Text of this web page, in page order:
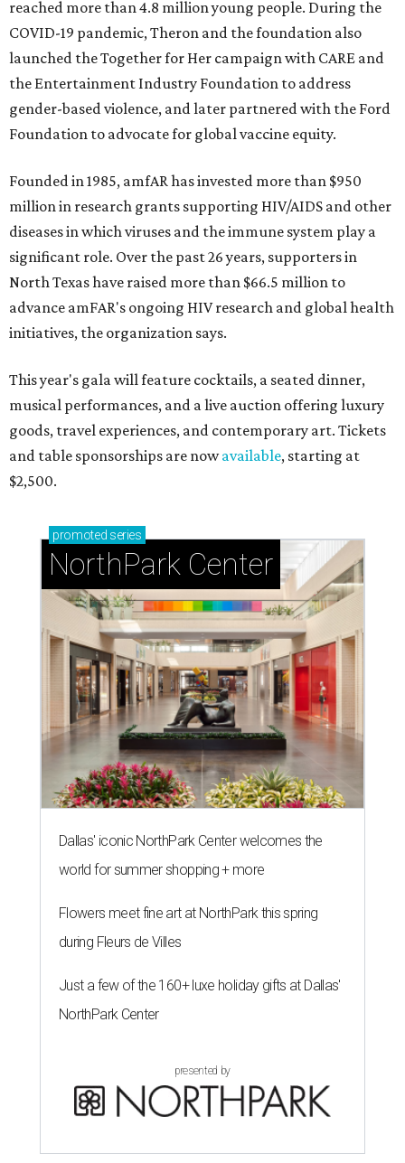
reached more than 4.8 million young people. During the
COVID-19 pandemic, Theron and the foundation also
launched the Together for Her campaign with CARE and
the Entertainment Industry Foundation to address
gender-based violence, and later partnered with the Ford
Foundation to advocate for global vaccine equity.
Founded in 1985, amfAR has invested more than $950
million in research grants supporting HIV/AIDS and other
diseases in which viruses and the immune system play a
significant role. Over the past 26 years, supporters in
North Texas have raised more than $66.5 million to
advance amFAR's ongoing HIV research and global health
initiatives, the organization says.
This year's gala will feature cocktails, a seated dinner,
musical performances, and a live auction offering luxury
goods, travel experiences, and contemporary art. Tickets
and table sponsorships are nowavailable, starting at
$2,500.
promoted series
NorthPark Center
Dallas' iconic NorthPark Center welcomes the
world for summer shopping + more
Flowers meet fine art at NorthPark this spring
during Fleurs de Villes
Just a few of the 160+ luxe holiday gifts at Dallas'
NorthPark Center
presented by